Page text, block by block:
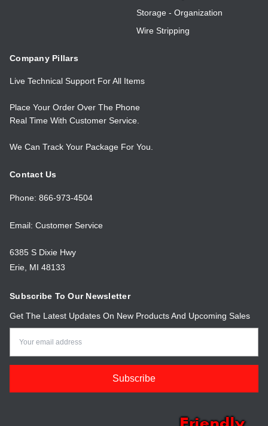
Storage - Organization
Wire Stripping
Company Pillars
Live Technical Support For All Items
Place Your Order Over The Phone
Real Time With Customer Service.
We Can Track Your Package For You.
Contact Us
Phone: 866-973-4504
Email: Customer Service
6385 S Dixie Hwy
Erie, MI 48133
Subscribe To Our Newsletter
Get The Latest Updates On New Products And Upcoming Sales
Email
Friendly